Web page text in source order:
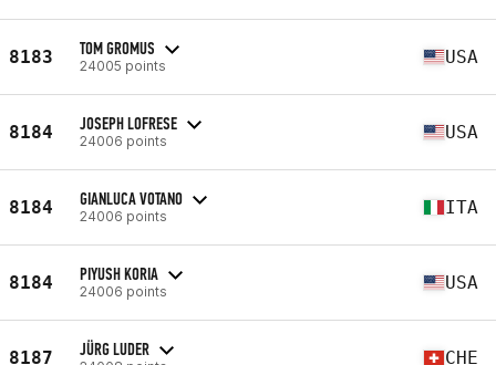
8183 TOM GROMUS
24005 points USA
8184 JOSEPH LOFRESE
24006 points USA
8184 GIANLUCA VOTANO
24006 points ITA
8184 PIYUSH KORIA
24006 points USA
8187 JÜRG LUDER CHE